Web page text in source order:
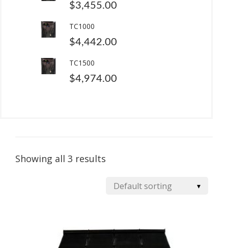
$3,455.00
TC1000
$4,442.00
TC1500
$4,974.00
Showing all 3 results